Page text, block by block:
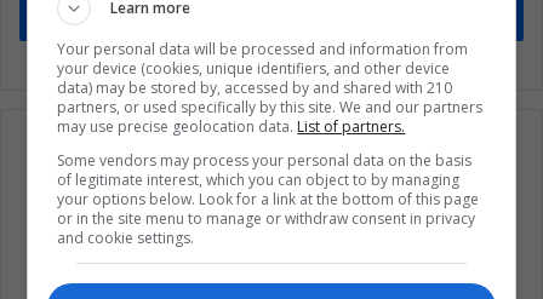
Learn more
Your personal data will be processed and information from
your device (cookies, unique identifiers, and other device
data) may be stored by, accessed by and shared with 210
partners, or used specifically by this site. We and our partners
may use precise geolocation data. List of partners.
Some vendors may process your personal data on the basis
of legitimate interest, which you can object to by managing
your options below. Look for a link at the bottom of this page
or in the site menu to manage or withdraw consent in privacy
and cookie settings.